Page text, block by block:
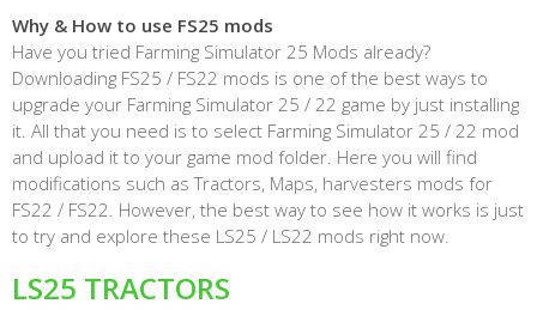
Why & How to use FS25 mods
Have you tried Farming Simulator 25 Mods already?
Downloading FS25 / FS22 mods is one of the best ways to
upgrade your Farming Simulator 25 / 22 game by just installing
it. All that you need is to select Farming Simulator 25 / 22 mod
and upload it to your game mod folder. Here you will find
modifications such as Tractors, Maps, harvesters mods for
FS22 / FS22. However, the best way to see how it works is just
to try and explore these LS25 / LS22 mods right now.
LS25 TRACTORS